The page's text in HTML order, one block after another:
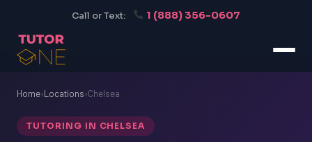
Call or Text: 1 (888) 356-0607
Home›Locations›Chelsea
TUTORING IN CHELSEA